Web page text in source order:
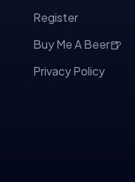
Register
Buy Me A Beer🍺
Privacy Policy